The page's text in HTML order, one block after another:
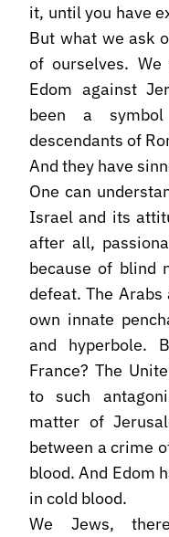
it, until you have
But what we ask
of ourselves.
Edom against
been a
descendants of
And they have
One can
Israel and its
after all,
because of blind
defeat. The
own innate
and hyperbole.
France? The
to such
matter of
between a crime
blood. And Edom
in cold blood.
We Jews,